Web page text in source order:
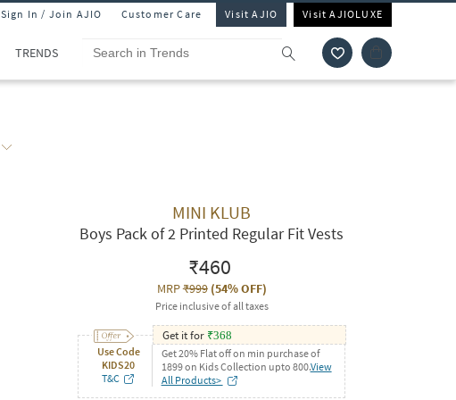
Sign In / Join AJIO Customer Care Visit AJIO Visit AJIOLUXE
TRENDS
MINI KLUB
Boys Pack of 2 Printed Regular Fit Vests
₹460
MRP₹999(54% OFF)
Price inclusive of all taxes
Use Code
KIDS20
T&C
Get it for ₹368
Get 20% Flat off on min purchase of
1899 on Kids Collection upto 800.View
All Products>